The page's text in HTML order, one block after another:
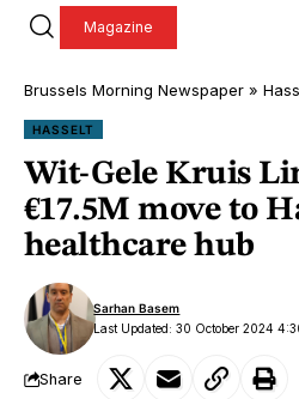
Magazine
Brussels Morning Newspaper »
HASSELT
Wit-Gele Kruis
€17.5M move to
healthcare hub
Last Updated: 30 October 2024
Sarhan Basem
Share